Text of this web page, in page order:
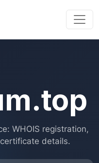
WHOIS registration,
details.